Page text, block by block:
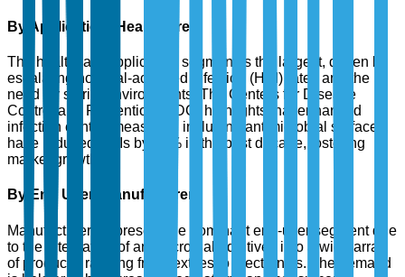
By Application: Healthcare
The healthcare application segment is the largest, driven by
escalating hospital-acquired infection (HAI) rates and the
need for sterile environments. The Centers for Disease
Control and Prevention (CDC) highlights that enhanced
infection control measures, including antimicrobial surfaces,
have reduced HAIs by 37% in the past decade, fostering
market growth.
By End User: Manufacturers
Manufacturers represent the dominant end-user segment due
to the integration of antimicrobial additives into a wide array
of products, ranging from textiles to electronics. The demand